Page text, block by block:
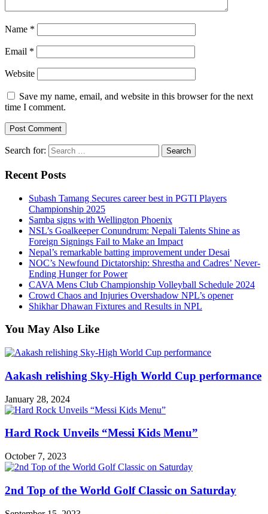
Name *
Email *
Website
Save my name, email, and website in this browser for the next
time I comment.
Search for:
Recent Posts
Subash Tamang Secures career best in PGTI Players
Championship 2025
Samba signs with Wellington Phoenix
NSL’s Goalkeeper Conundrum: Nepali Talents Shine as
Foreign Signings Fail to Make an Impact
Nepal’s remarkable batting improvement under Desai
NOC’s Newfound Dictatorship: Shrestha and Cadres’ Never-
Ending Hunger for Power
CAVA Mens Club Championship Volleyball Schedule 2024
Crowd Chaos and Injuries Overshadow NPL’s opener
Shikhar Dhawan Fixtures and Results in NPL
You May Also Like
Aakash relishing Sky-High World Cup performance
January 28, 2024
Hard Rock Unveils “Messi Kids Menu”
October 7, 2023
2nd Top of the World Golf Classic on Saturday